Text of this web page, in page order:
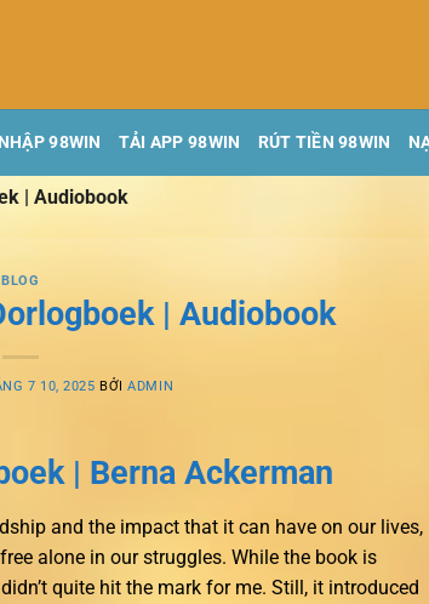
98WIN TẢI APP 98WIN RÚT TIỀN 98WIN
| Audiobook
BLOG
| Audiobook
7 10, 2025 BỞIADMIN
| Berna Ackerman
and the impact that it can have on our lives,
alone in our struggles. While the book is
quite hit the mark for me. Still, it introduced